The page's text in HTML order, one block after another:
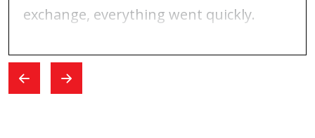
exchange, everything went quickly.